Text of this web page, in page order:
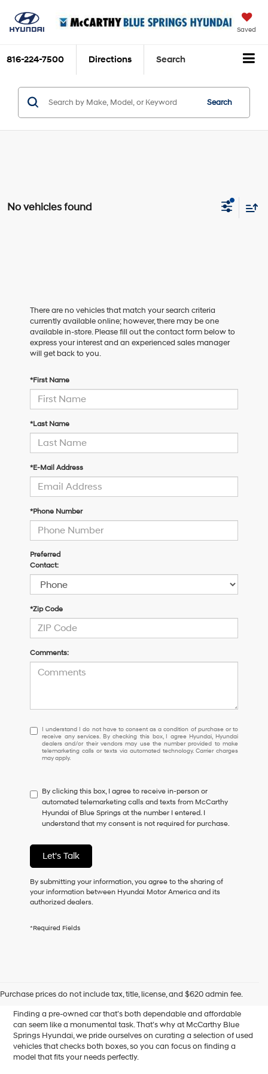
Saved
816-224-7500 Directions Search
Search
No vehicles found
There are no vehicles that match your search criteria
currently available online; however, there may be one
available in-store. Please fill out the contact form below to
express your interest and an experienced sales manager
will get back to you.
*First Name
*Last Name
*E-Mail Address
*Phone Number
Preferred
Contact:
*Zip Code
Comments:
I
understand
I
do
to
consent
as
a
of
purchase
or
receive
any
checking
Hyundai
and/or
their
vendors
may
use
I understand I do not have to consent as a condition of purchase or to
receive any services. By checking this box, I agree Hyundai, Hyundai
dealers and/or their vendors may use the number provided to make
telemarketing calls or texts via automated technology. Carrier charges
may apply.
By clicking this box, I agree to receive in-person or
automated telemarketing calls and texts from McCarthy
Hyundai of Blue Springs at the number I entered. I
understand that my consent is not required for purchase.
Let's Talk
By submitting your information, you agree to the sharing of
your information between Hyundai Motor America and its
authorized dealers.
*Required Fields
Purchase prices do not include tax, title, license, and $620 admin fee.
Sale in Blue Springs, MO
Finding a pre-owned car that’s both dependable and affordable
can seem like a monumental task. That’s why at McCarthy Blue
Springs Hyundai, we pride ourselves on curating a selection of used
vehicles that checks both boxes, so you can focus on finding a
model that fits your needs perfectly.